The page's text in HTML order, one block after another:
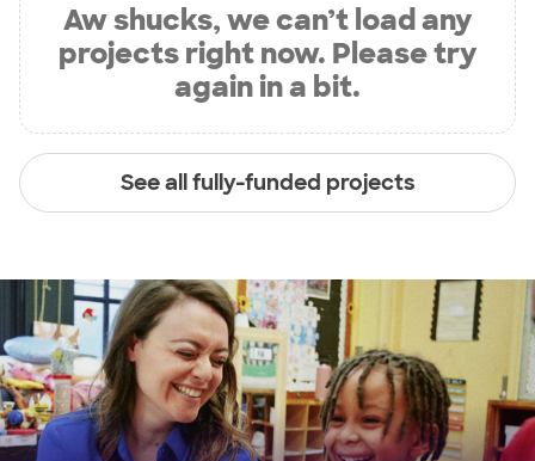
Aw shucks, we can’t load any
projects right now. Please try
again in a bit.
See all fully-funded projects